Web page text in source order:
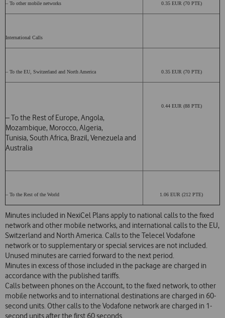
– To other mobile networks 0.35 EUR (70 PTE)
International Calls
– To the EU, Switzerland and North America 0.35 EUR (70 PTE)
– To the Rest of Europe, Angola,
Mozambique, Morocco, Algeria,
Tunisia, South Africa, Brazil, Venezuela and
Australia
0.44 EUR (88 PTE)
– To the Rest of the World 1.06 EUR (212 PTE)
Minutes included in NexiCel Plans apply to national calls to the fixed
network and other mobile networks, and international calls to the EU,
Switzerland and North America. Calls to the Telecel Vodafone
network or to supplementary or special services are not included.
Unused minutes are carried forward to the next period.
Minutes in excess of those included in the package are charged in
accordance with the published tariffs.
Calls between phones on the Account, to the fixed network, to other
mobile networks and to international destinations are charged in 60-
second units. Other calls to the Vodafone network are charged in 1-